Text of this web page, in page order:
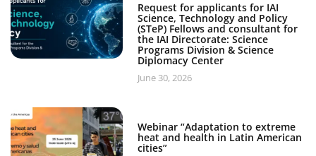
Request for applicants for IAI
Science, Technology and Policy
(STeP) Fellows and consultant for
the IAI Directorate: Science
Programs Division & Science
Diplomacy Center
June 30, 2026
Webinar “Adaptation to extreme
heat and health in Latin American
cities”